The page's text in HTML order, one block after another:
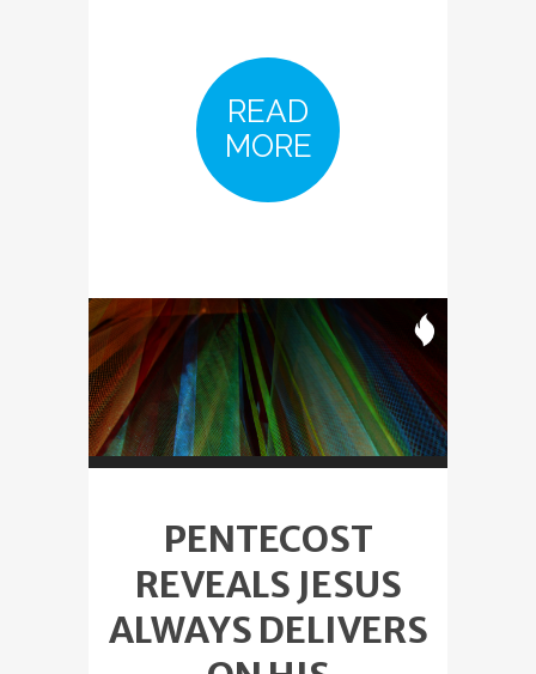
READ
MORE
PENTECOST
REVEALS JESUS
ALWAYS DELIVERS